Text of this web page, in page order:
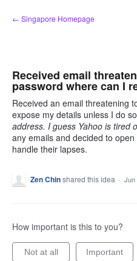
Skip
to
← Singapore Homepage
Received email
password where can I
Received an email threatening
expose my details unless I do
address. I guess Yahoo is tired
any emails and decided to
handle their lapses.
Zen Chinshared this idea · Jun
How important is this to you?
Not at all Important